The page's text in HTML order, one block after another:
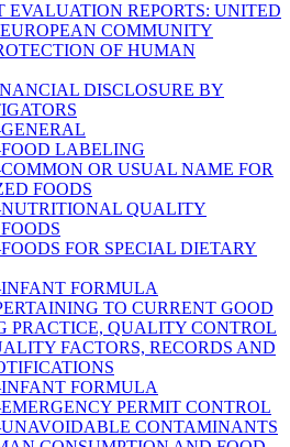
EVALUATION REPORTS: UNITED
COMMUNITY
OF HUMAN
DISCLOSURE BY
LABELING
OR USUAL NAME FOR
FOODS
QUALITY
FOR SPECIAL DIETARY
FORMULA
TO CURRENT GOOD
PRACTICE, QUALITY CONTROL
FACTORS, RECORDS AND
FORMULA
PERMIT CONTROL
CONTAMINANTS